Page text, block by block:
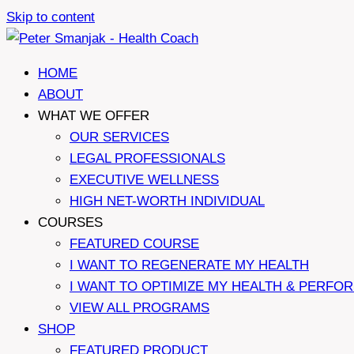
Skip to content
HOME
ABOUT
WHAT WE OFFER
OUR SERVICES
LEGAL PROFESSIONALS
EXECUTIVE WELLNESS
HIGH NET-WORTH INDIVIDUAL
COURSES
FEATURED COURSE
I WANT TO REGENERATE MY HEALTH
I WANT TO OPTIMIZE MY HEALTH &
VIEW ALL PROGRAMS
SHOP
FEATURED PRODUCT